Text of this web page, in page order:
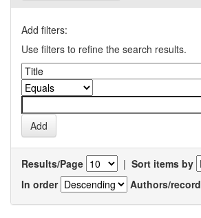
Add filters:
Use filters to refine the search results.
Results/Page | Sort items by
In order
Authors/record